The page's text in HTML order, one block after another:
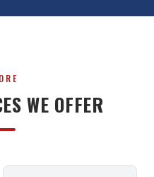
WE OFFER